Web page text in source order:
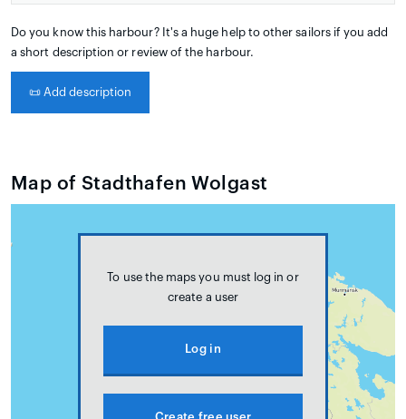
Do you know this harbour? It's a huge help to other sailors if you add
a short description or review of the harbour.
📜 Add description
Map of Stadthafen Wolgast
To use the maps you must log in or
create a user
Log in